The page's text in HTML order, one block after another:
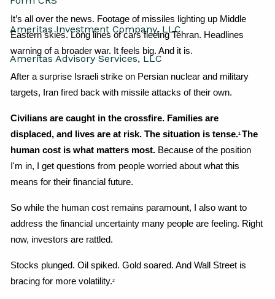
Ameritas Investment Company, LLC
Ameritas Advisory Services, LLC
It’s all over the news. Footage of missiles lighting up Middle
Eastern skies. Long lines of cars fleeing Tehran. Headlines
warning of a broader war. It feels big. And it is.
After a surprise Israeli strike on Persian nuclear and military
targets, Iran fired back with missile attacks of their own.
Civilians are caught in the crossfire. Families are
displaced, and lives are at risk. The situation is tense.1 The
human cost is what matters most. Because of the position
I'm in, I get questions from people worried about what this
means for their financial future.
So while the human cost remains paramount, I also want to
address the financial uncertainty many people are feeling. Right
now, investors are rattled.
Stocks plunged. Oil spiked. Gold soared. And Wall Street is
bracing for more volatility.2